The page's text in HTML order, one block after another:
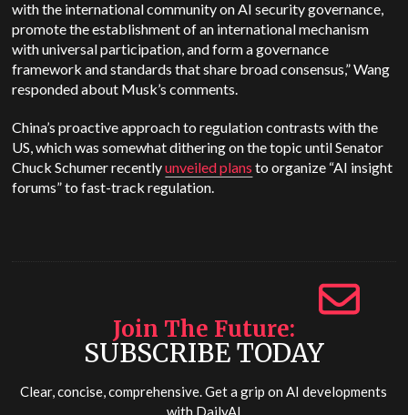
with the international community on AI security governance,
promote the establishment of an international mechanism
with universal participation, and form a governance
framework and standards that share broad consensus,” Wang
responded about Musk’s comments.
China’s proactive approach to regulation contrasts with the
US, which was somewhat dithering on the topic until Senator
Chuck Schumer recentlyunveiled plans to organize “AI insight
forums” to fast-track regulation.
Join The Future
SUBSCRIBE TODAY
Clear, concise, comprehensive. Get a grip on AI developments
with DailyAI